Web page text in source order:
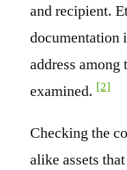
and recipient.
documentation
address among
examined. [2]
Checking the
alike assets